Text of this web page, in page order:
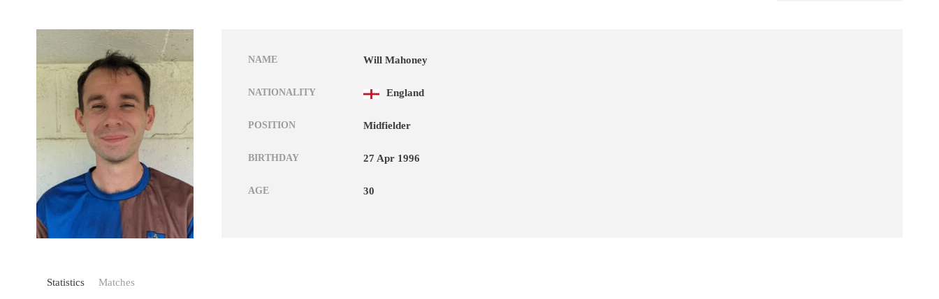
NAME Will Mahoney
NATIONALITY England
POSITION Midfielder
BIRTHDAY 27 Apr 1996
AGE 30
Statistics Matches